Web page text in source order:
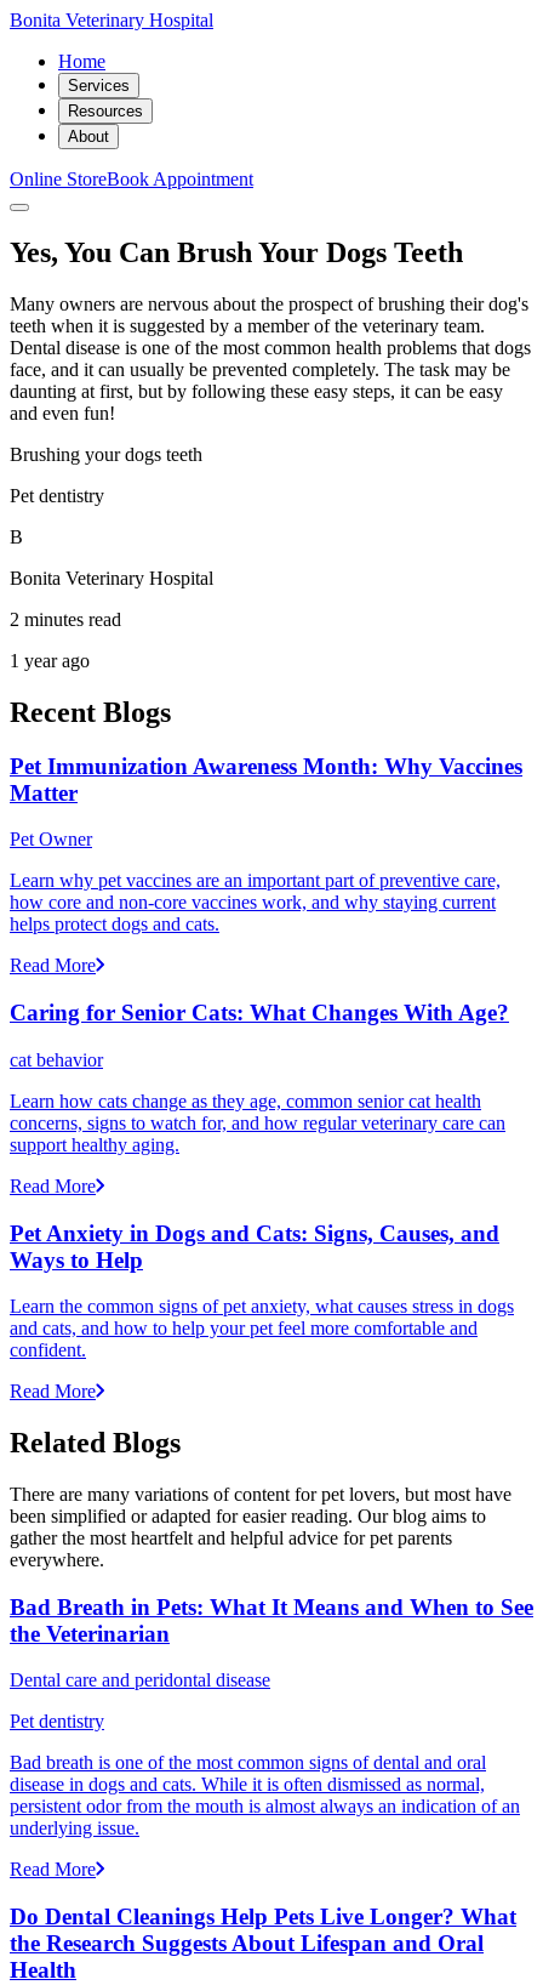
Bonita Veterinary Hospital
Home
Services
Resources
About
Online StoreBook Appointment
Yes, You Can Brush Your Dogs Teeth
Many owners are nervous about the prospect of brushing their dog's
teeth when it is suggested by a member of the veterinary team.
Dental disease is one of the most common health problems that dogs
face, and it can usually be prevented completely. The task may be
daunting at first, but by following these easy steps, it can be easy
and even fun!
Brushing your dogs teeth
Pet dentistry
B
Bonita Veterinary Hospital
2 minutes read
1 year ago
Recent Blogs
Pet Immunization Awareness Month: Why Vaccines
Matter
Pet Owner
Learn why pet vaccines are an important part of preventive care,
how core and non-core vaccines work, and why staying current
helps protect dogs and cats.
Read More
Caring for Senior Cats: What Changes With Age?
cat behavior
Learn how cats change as they age, common senior cat health
concerns, signs to watch for, and how regular veterinary care can
support healthy aging.
Read More
Pet Anxiety in Dogs and Cats: Signs, Causes, and
Ways to Help
Learn the common signs of pet anxiety, what causes stress in dogs
and cats, and how to help your pet feel more comfortable and
confident.
Read More
Related Blogs
There are many variations of content for pet lovers, but most have
been simplified or adapted for easier reading. Our blog aims to
gather the most heartfelt and helpful advice for pet parents
everywhere.
Bad Breath in Pets: What It Means and When to See
the Veterinarian
Dental care and peridontal disease
Pet dentistry
Bad breath is one of the most common signs of dental and oral
disease in dogs and cats. While it is often dismissed as normal,
persistent odor from the mouth is almost always an indication of an
underlying issue.
Read More
Do Dental Cleanings Help Pets Live Longer? What
the Research Suggests About Lifespan and Oral
Health